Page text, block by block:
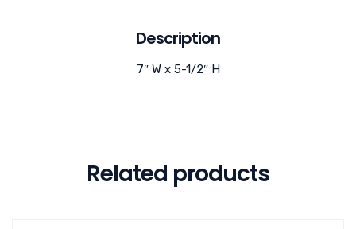
Description
7″ W x 5-1/2″ H
Related products